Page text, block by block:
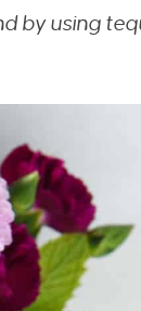
by using